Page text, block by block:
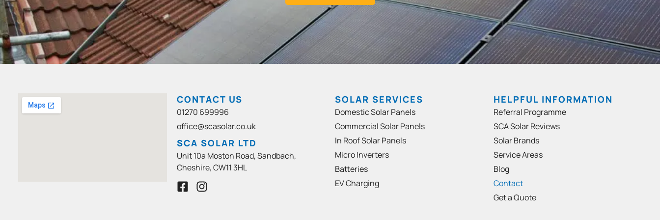
CONTACT US
01270 699996
office@scasolar.co.uk
SCA SOLAR LTD
Unit 10a Moston Road, Sandbach,
Cheshire, CW11 3HL
F
a
I
n
SOLAR SERVICES
Domestic Solar Panels
Commercial Solar Panels
In Roof Solar Panels
Micro Inverters
Batteries
EV Charging
HELPFUL INFORMATION
Referral Programme
SCA Solar Reviews
Solar Brands
Service Areas
Blog
Contact
Get a Quote